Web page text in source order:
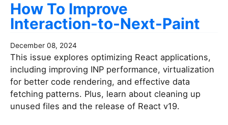
How To Improve
Interaction-to-Next-Paint
December 08, 2024
This issue explores optimizing React applications,
including improving INP performance, virtualization
for better code rendering, and effective data
fetching patterns. Plus, learn about cleaning up
unused files and the release of React v19.